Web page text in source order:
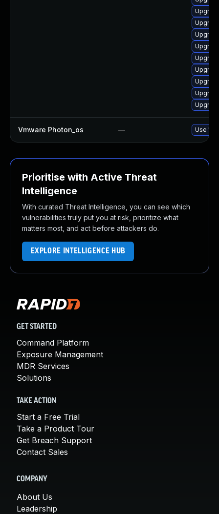
Vmware Photon_os — Use
Prioritise with Active Threat
Intelligence
With curated Threat Intelligence, you can see which
vulnerabilities truly put you at risk, prioritize what
matters most, and act before attackers do.
EXPLORE INTELLIGENCE HUB
GET STARTED
Command Platform
Exposure Management
MDR Services
Solutions
TAKE ACTION
Start a Free Trial
Take a Product Tour
Get Breach Support
Contact Sales
COMPANY
About Us
Leadership